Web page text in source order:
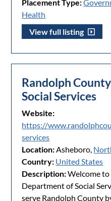
Placement Type:
Health
View full listing
Randolph
Social Services
Website:
https://
services
Location:Asheboro,
Country: United States
Description:Welcome
Department of Social
serve Randolph County